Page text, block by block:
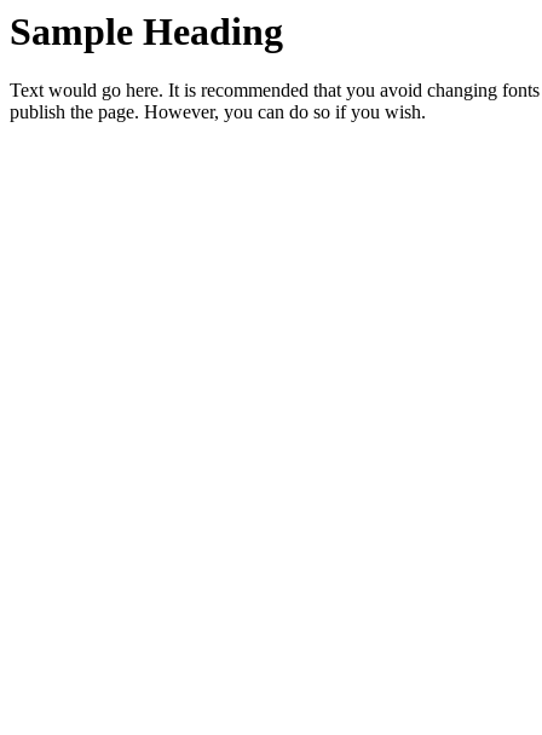
Sample Heading
Text would go here. It is recommended that you avoid changing
publish the page. However, you can do so if you wish.